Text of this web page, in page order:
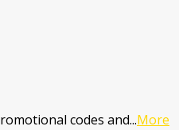
codes and...More